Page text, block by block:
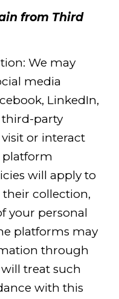
from Third
We may
media
LinkedIn,
third-party
or interact
platform
will apply to
collection,
your personal
platforms may
through
treat such
with this